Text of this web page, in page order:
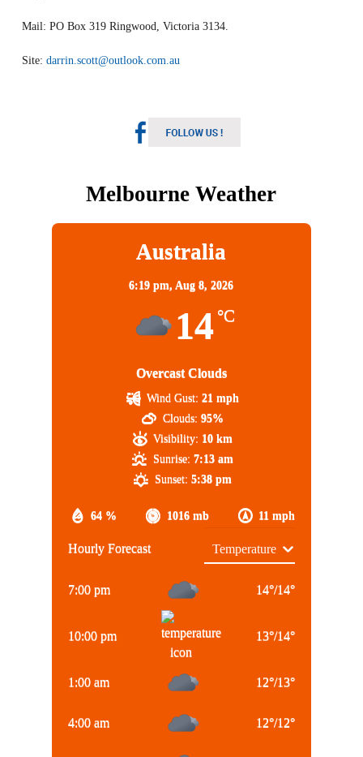
Mail: PO Box 319 Ringwood, Victoria 3134.
Site: darrin.scott@outlook.com.au
Melbourne Weather
Australia
6:19 pm,Aug 8, 2026
14 °C
Overcast Clouds
64 % 1016 mb 11 mph
Wind Gust: 21 mph
Clouds: 95%
Visibility: 10 km
Sunrise: 7:13 am
Sunset: 5:38 pm
Hourly Forecast
7:00 pm 14°/14°
10:00 pm 13°/14°
1:00 am 12°/13°
4:00 am 12°/12°